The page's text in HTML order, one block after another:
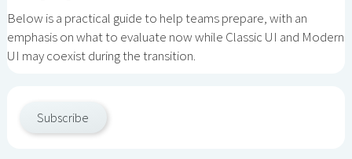
Below is a practical guide to help teams prepare, with an
emphasis on what to evaluate now while Classic UI and Modern
UI may coexist during the transition.
Subscribe